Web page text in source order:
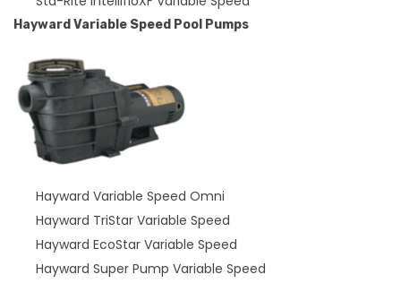
Hayward Variable Speed Pool Pumps
Hayward Variable Speed Omni
Hayward TriStar Variable Speed
Hayward EcoStar Variable Speed
Hayward Super Pump Variable Speed